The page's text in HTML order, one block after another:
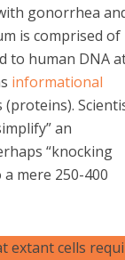
gonorrhea
is comprised of
to human DNA
informational
(proteins).
an
“knocking
mere 250-400
extant cells